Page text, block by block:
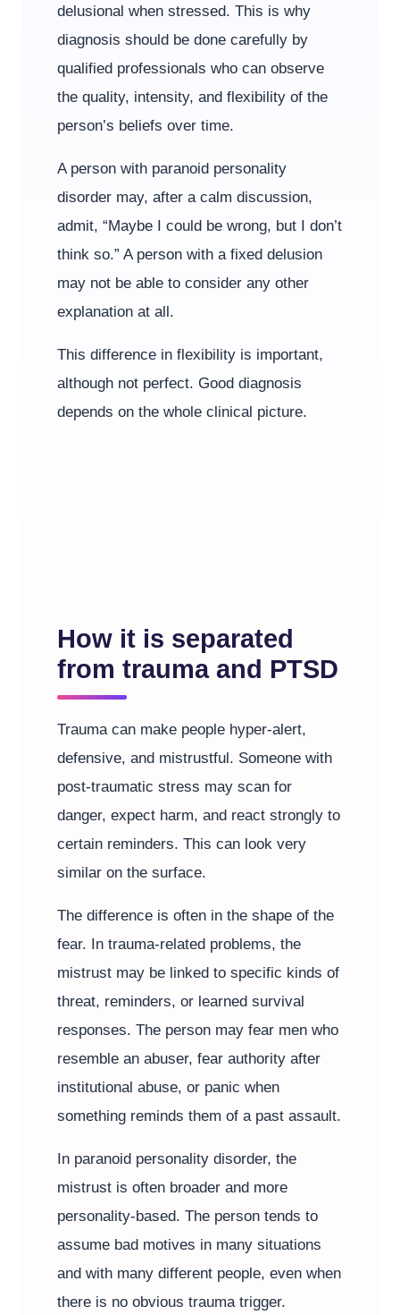
delusional when stressed. This is why
diagnosis should be done carefully by
qualified professionals who can observe
the quality, intensity, and flexibility of the
person’s beliefs over time.
A person with paranoid personality
disorder may, after a calm discussion,
admit, “Maybe I could be wrong, but I don’t
think so.” A person with a fixed delusion
may not be able to consider any other
explanation at all.
This difference in flexibility is important,
although not perfect. Good diagnosis
depends on the whole clinical picture.
How it is separated
from trauma and PTSD
Trauma can make people hyper-alert,
defensive, and mistrustful. Someone with
post-traumatic stress may scan for
danger, expect harm, and react strongly to
certain reminders. This can look very
similar on the surface.
The difference is often in the shape of the
fear. In trauma-related problems, the
mistrust may be linked to specific kinds of
threat, reminders, or learned survival
responses. The person may fear men who
resemble an abuser, fear authority after
institutional abuse, or panic when
something reminds them of a past assault.
In paranoid personality disorder, the
mistrust is often broader and more
personality-based. The person tends to
assume bad motives in many situations
and with many different people, even when
there is no obvious trauma trigger.